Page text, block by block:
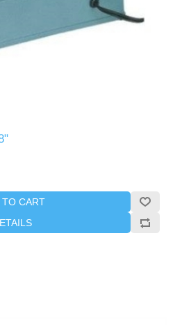
TO CART